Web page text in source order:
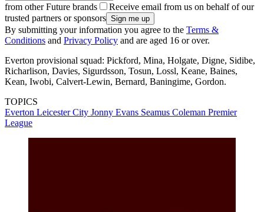
from other Future brands
Receive email from us on behalf of our
trusted partners or sponsors
By submitting your information you agree to the Terms &
Conditions and Privacy Policy and are aged 16 or over.
Everton provisional squad: Pickford, Mina, Holgate, Digne, Sidibe,
Richarlison, Davies, Sigurdsson, Tosun, Lossl, Keane, Baines,
Kean, Iwobi, Calvert-Lewin, Bernard, Baningime, Gordon.
TOPICS
Everton Leicester City Jonny Evans Seamus Coleman Premier
League